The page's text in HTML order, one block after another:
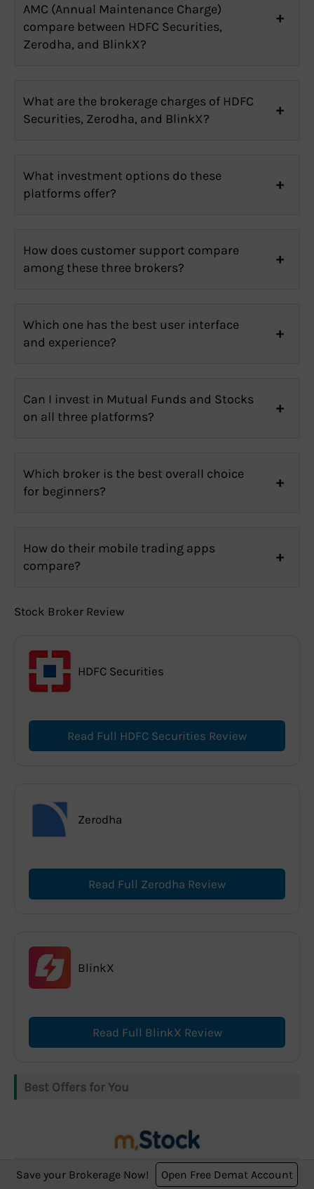
AMC (Annual Maintenance Charge)
compare between HDFC Securities,
Zerodha, and BlinkX?
What are the brokerage charges of HDFC
Securities, Zerodha, and BlinkX?
What investment options do these
platforms offer?
How does customer support compare
among these three brokers?
Which one has the best user interface
and experience?
Can I invest in Mutual Funds and Stocks
on all three platforms?
Which broker is the best overall choice
for beginners?
How do their mobile trading apps
compare?
Stock Broker Review
HDFC Securities
Read Full HDFC Securities Review
Zerodha
Read Full Zerodha Review
BlinkX
Read Full BlinkX Review
Best Offers for You
m.Stock offers
Save your Brokerage Now! Open Free Demat Account